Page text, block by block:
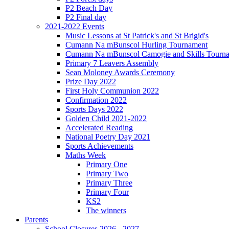
P2 Beach Day
P2 Final day
2021-2022 Events
Music Lessons at St Patrick's and St Brigid's
Cumann Na mBunscol Hurling Tournament
Cumann Na mBunscol Camogie and Skills
Primary 7 Leavers Assembly
Sean Moloney Awards Ceremony
Prize Day 2022
First Holy Communion 2022
Confirmation 2022
Sports Days 2022
Golden Child 2021-2022
Accelerated Reading
National Poetry Day 2021
Sports Achievements
Maths Week
Primary One
Primary Two
Primary Three
Primary Four
KS2
The winners
Parents